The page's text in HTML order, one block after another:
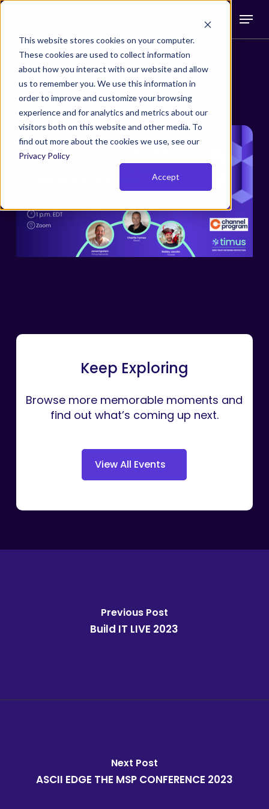
This website stores cookies on your computer.
These cookies are used to collect information
about how you interact with our website and allow
us to remember you. We use this information in
order to improve and customize your browsing
experience and for analytics and metrics about our
visitors both on this website and other media. To
find out more about the cookies we use, see our
Privacy Policy
Accept
Skip
main
content
search
Menu
Facilitated Webinar by
Channel Program
Keep Exploring
Browse more memorable moments and
find out what’s coming up next.
ViewAll Events
Previous Post
Build IT LIVE 2023
Next Post
ASCII EDGE THE MSP CONFERENCE 2023